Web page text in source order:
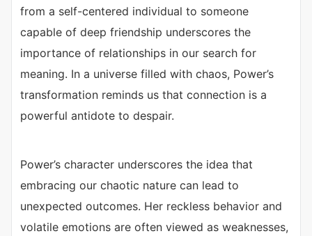
from a self-centered individual to someone
capable of deep friendship underscores the
importance of relationships in our search for
meaning. In a universe filled with chaos, Power’s
transformation reminds us that connection is a
powerful antidote to despair.
Power’s character underscores the idea that
embracing our chaotic nature can lead to
unexpected outcomes. Her reckless behavior and
volatile emotions are often viewed as weaknesses,